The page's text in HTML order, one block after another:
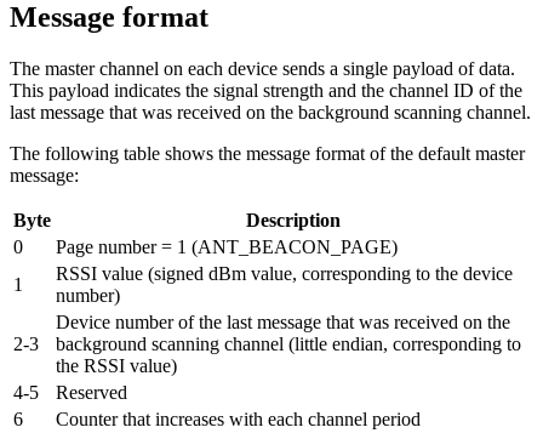
Message format
The master channel on each device sends a single payload of data.
This payload indicates the signal strength and the channel ID of the
last message that was received on the background scanning channel.
The following table shows the message format of the default master
message:
Byte
Description
0
Page number = 1 (ANT_BEACON_PAGE)
1
RSSI value (signed dBm value, corresponding to the device
number)
2-3
Device number of the last message that was received on the
background scanning channel (little endian, corresponding to
the RSSI value)
4-5
Reserved
6
Counter that increases with each channel period